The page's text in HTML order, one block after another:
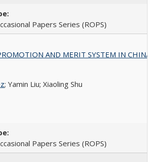
Papers Series (ROPS)
AND MERIT SYSTEM IN CHINA
; Yamin Liu; Xiaoling Shu
Papers Series (ROPS)